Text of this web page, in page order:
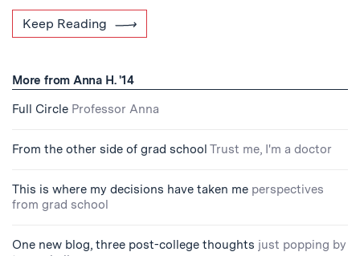
Keep Reading
More from Anna H. '14
Full Circle Professor Anna
From the other side of grad school Trust me, I'm a doctor
This is where my decisions have taken me perspectives
from grad school
One new blog, three post-college thoughts just popping by